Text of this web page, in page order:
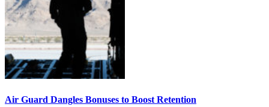
Air Guard Dangles Bonuses to Boost Retention